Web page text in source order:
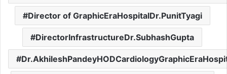
Director of GraphicEraHospitalDr.PunitTyagi
DirectorInfrastructureDr.SubhashGupta